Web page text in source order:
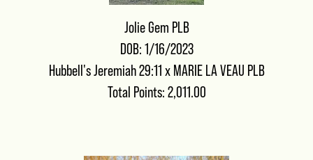
Jolie Gem PLB
DOB: 1/16/2023
Hubbell's Jeremiah 29:11 x MARIE LA VEAU PLB
Total Points: 2,011.00